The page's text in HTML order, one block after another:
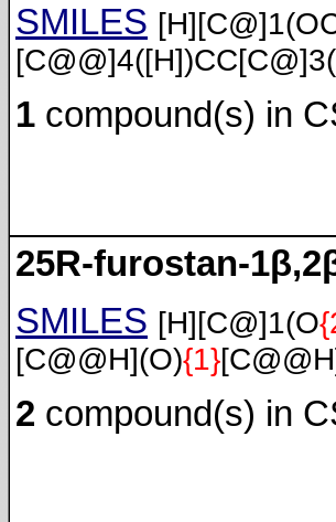
SMILES
1 compound(s) in
25R-furostan-
SMILES [H][C@]1(O
[C@@H](O){1}
2 compound(s) in